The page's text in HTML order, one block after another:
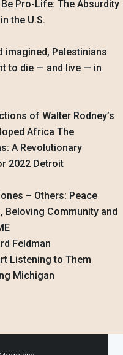
Pro-Life: The Absurdity
the U.S.
imagined, Palestinians
to die — and live — in
of Walter Rodney’s
Africa The
A Revolutionary
2022 Detroit
– Others: Peace
Beloving Community and
Feldman
Listening to Them
Michigan